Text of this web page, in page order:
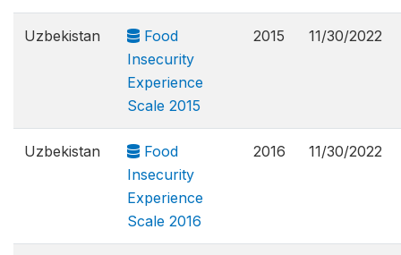
Uzbekistan
Food
Insecurity
Experience
Scale 2015
2015 11/30/2022
Uzbekistan
Food
Insecurity
Experience
Scale 2016
2016 11/30/2022